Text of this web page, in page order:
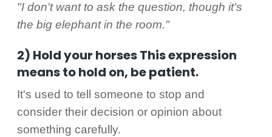
"I don't want to ask the question, though it's
the big elephant in the room."
2) Hold your horses This expression
means to hold on, be patient.
It's used to tell someone to stop and
consider their decision or opinion about
something carefully.